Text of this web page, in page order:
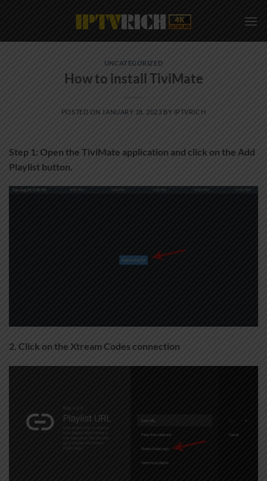
UNCATEGORIZED
How to install TiviMate
POSTED ON JANUARY 18, 2023 BY IPTVRICH
Step 1: Open the TiviMate application and click on the Add
Playlist button.
2. Click on the Xtream Codes connection